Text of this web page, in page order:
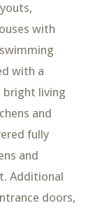
with
with a
bright living
and
fully
and
Additional
doors,